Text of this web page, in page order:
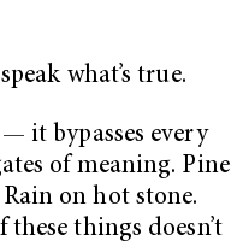
what’s true.
it bypasses every
of meaning. Pine
on hot stone.
things doesn’t